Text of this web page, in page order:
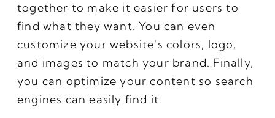
together to make it easier for users to
find what they want. You can even
customize your website's colors, logo,
and images to match your brand. Finally,
you can optimize your content so search
engines can easily find it.